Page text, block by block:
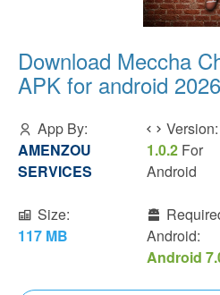
Download Meccha
APK for android 2026
App By:
AMENZOU
SERVICES
Version:
1.0.2 For
Android
Size:
117 MB
Android:
Android